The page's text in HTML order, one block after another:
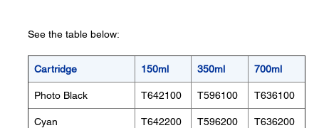
See the table below:
Cartridge 150ml 350ml 700ml
Photo Black T642100 T596100 T636100
Cyan T642200 T596200 T636200